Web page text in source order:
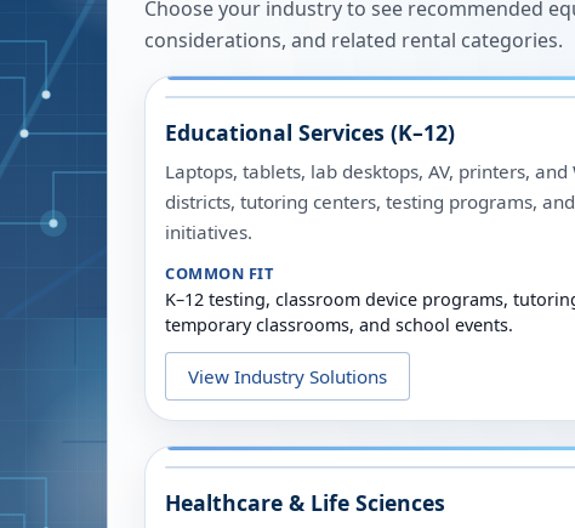
Choose your industry to see recommended
considerations, and related rental categories.
Educational Services (K–12)
Laptops, tablets, lab desktops, AV, printers, and
districts, tutoring centers, testing programs,
initiatives.
COMMON FIT
K–12 testing, classroom device programs,
temporary classrooms, and school events.
View Industry Solutions
Healthcare & Life Sciences